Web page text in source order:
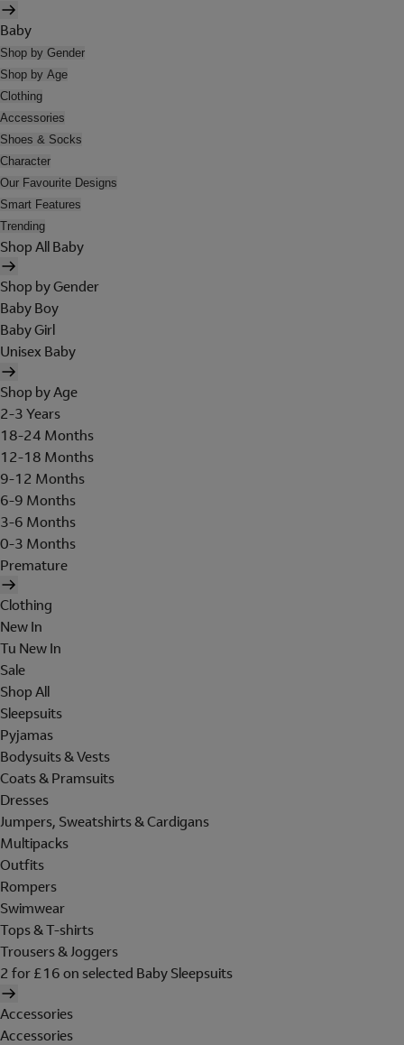
Baby
Shop by Gender
Shop by Age
Clothing
Accessories
Shoes & Socks
Character
Our Favourite Designs
Smart Features
Trending
Shop All Baby
Shop by Gender
Baby Boy
Baby Girl
Unisex Baby
Shop by Age
2-3 Years
18-24 Months
12-18 Months
9-12 Months
6-9 Months
3-6 Months
0-3 Months
Premature
Clothing
New In
Tu New In
Sale
Shop All
Sleepsuits
Pyjamas
Bodysuits & Vests
Coats & Pramsuits
Dresses
Jumpers, Sweatshirts & Cardigans
Multipacks
Outfits
Rompers
Swimwear
Tops & T-shirts
Trousers & Joggers
2 for £16 on selected Baby Sleepsuits
Accessories
Accessories